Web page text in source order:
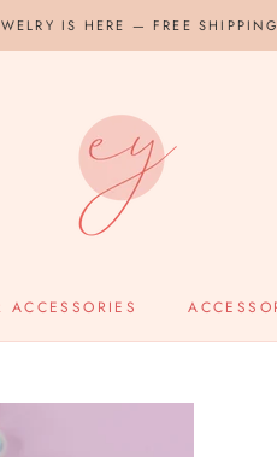
IS HERE — FREE
ACCESSORIES